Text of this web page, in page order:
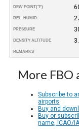
DEW POINT(°F)
REL. HUMID.
PRESSURE
DENSITY ALTITUDE
REMARKS
More
Subscribe to
airports
Buy and
Buy or
name, ICAO/